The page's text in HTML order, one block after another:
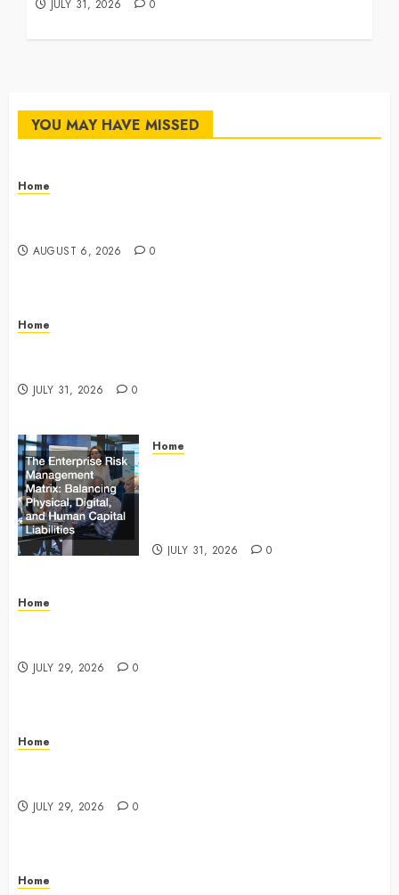
JULY 31, 2026 0
YOU MAY HAVE MISSED
Home
AUGUST 6, 2026 0
Home
JULY 31, 2026 0
Home
JULY 31, 2026 0
Home
JULY 29, 2026 0
Home
JULY 29, 2026 0
Home